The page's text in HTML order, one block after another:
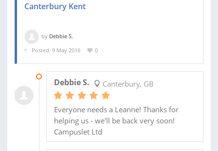
Canterbury Kent
by Debbie S.
Posted: 9 May 2016
0
Debbie S. Canterbury, GB
Everyone needs a Leanne! Thanks for
helping us - we'll be back very soon!
Campuslet Ltd